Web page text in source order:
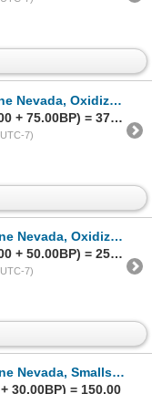
Nuggets [193057]
Sold to k********u.. for (300.00 + 75.00BP) = 375.00
7)
Nuggets [193058]
Sold to k********u.. for (200.00 + 50.00BP) = 250.00
7)
Smalls [193071]
30.00BP) = 150.00